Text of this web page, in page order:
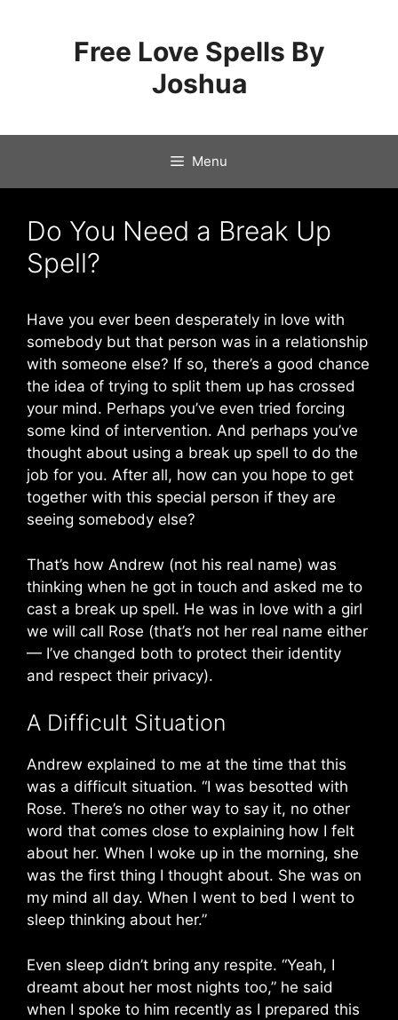
Free Love Spells By
Joshua
Menu
Do You Need a Break Up
Spell?
Have you ever been desperately in love with
somebody but that person was in a relationship
with someone else? If so, there’s a good chance
the idea of trying to split them up has crossed
your mind. Perhaps you’ve even tried forcing
some kind of intervention. And perhaps you’ve
thought about using a break up spell to do the
job for you. After all, how can you hope to get
together with this special person if they are
seeing somebody else?
That’s how Andrew (not his real name) was
thinking when he got in touch and asked me to
cast a break up spell. He was in love with a girl
we will call Rose (that’s not her real name either
— I’ve changed both to protect their identity
and respect their privacy).
A Difficult Situation
Andrew explained to me at the time that this
was a difficult situation. “I was besotted with
Rose. There’s no other way to say it, no other
word that comes close to explaining how I felt
about her. When I woke up in the morning, she
was the first thing I thought about. She was on
my mind all day. When I went to bed I went to
sleep thinking about her.”
Even sleep didn’t bring any respite. “Yeah, I
dreamt about her most nights too,” he said
when I spoke to him recently as I prepared this